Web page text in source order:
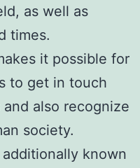
as well as
times.
it possible for
to get in touch
also recognize
society.
known